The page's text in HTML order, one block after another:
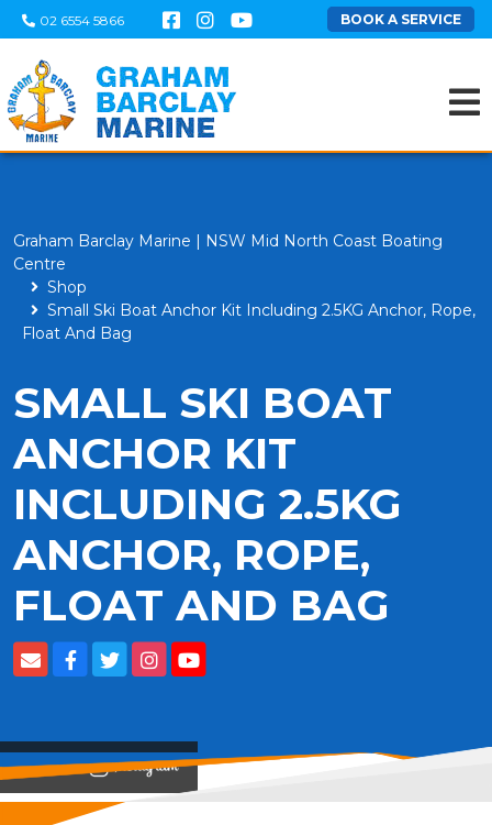
02 6554 5866 BOOK A SERVICE
Graham Barclay Marine | NSW Mid North Coast Boating
Centre
Shop
Small Ski Boat Anchor Kit Including 2.5KG Anchor, Rope,
Float And Bag
SMALL SKI BOAT
ANCHOR KIT
INCLUDING 2.5KG
ANCHOR, ROPE,
FLOAT AND BAG
View on